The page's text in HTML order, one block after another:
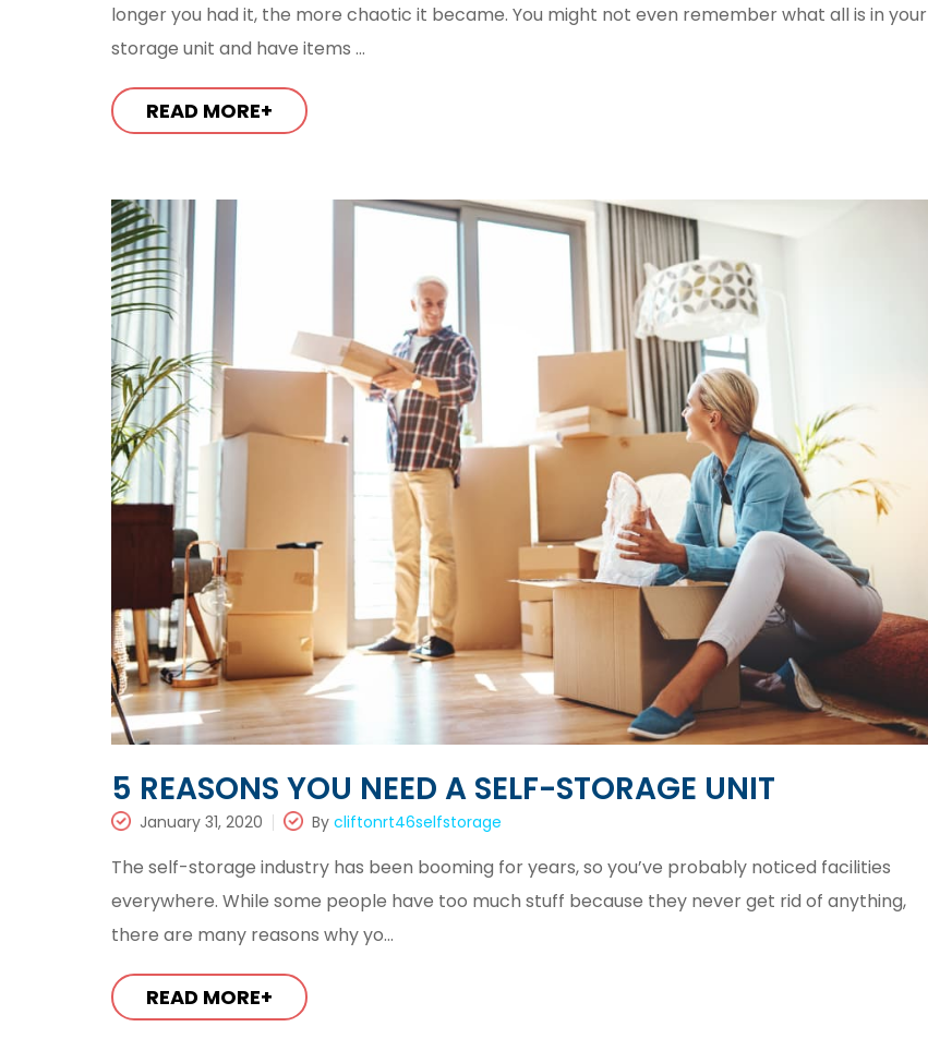
longer you had it, the more chaotic it became. You might not even remember what all is in your
storage unit and have items ...
READ MORE+
5 REASONS YOU NEED A SELF-STORAGE UNIT
January 31, 2020 By cliftonrt46selfstorage
The self-storage industry has been booming for years, so you’ve probably noticed facilities
everywhere. While some people have too much stuff because they never get rid of anything,
there are many reasons why yo...
READ MORE+